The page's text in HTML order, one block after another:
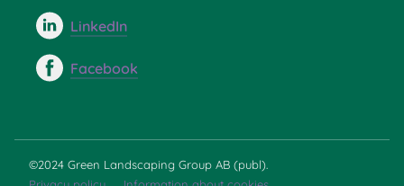
LinkedIn
Facebook
©2024 Green Landscaping Group AB (publ).